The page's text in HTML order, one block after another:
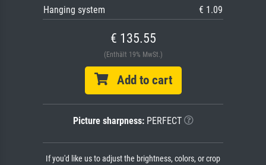
Hanging system
€ 1.09
€ 135.55
(Enthält 19% MwSt.)
Add to cart
Picture sharpness:PERFECT
If you'd like us to adjust the brightness, colors, or crop